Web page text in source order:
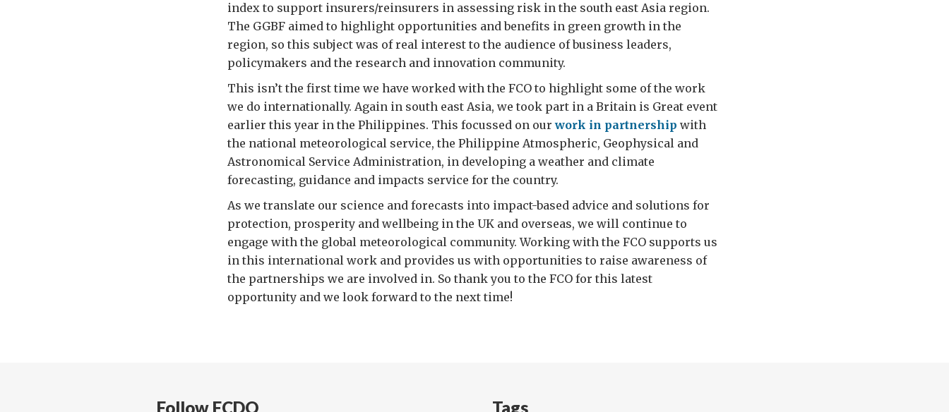
index to support insurers/reinsurers in assessing risk in the south east Asia region.
The GGBF aimed to highlight opportunities and benefits in green growth in the
region, so this subject was of real interest to the audience of business leaders,
policymakers and the research and innovation community.
This isn’t the first time we have worked with the FCO to highlight some of the work
we do internationally. Again in south east Asia, we took part in a Britain is Great event
earlier this year in the Philippines. This focussed on ourwork in partnership with
the national meteorological service, the Philippine Atmospheric, Geophysical and
Astronomical Service Administration, in developing a weather and climate
forecasting, guidance and impacts service for the country.
As we translate our science and forecasts into impact-based advice and solutions for
protection, prosperity and wellbeing in the UK and overseas, we will continue to
engage with the global meteorological community. Working with the FCO supports us
in this international work and provides us with opportunities to raise awareness of
the partnerships we are involved in. So thank you to the FCO for this latest
opportunity and we look forward to the next time!
Follow FCDO Tags